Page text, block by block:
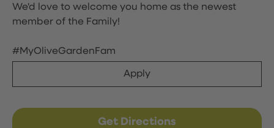
We'd love to welcome you home as the newest
member of the Family!
#MyOliveGardenFam
Apply
Get Directions